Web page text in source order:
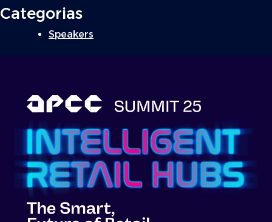
Categorias
Speakers